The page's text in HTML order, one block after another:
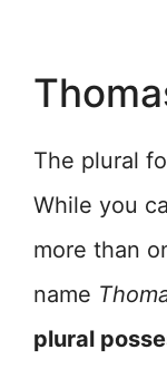
The plural
While you
more than
name
plural